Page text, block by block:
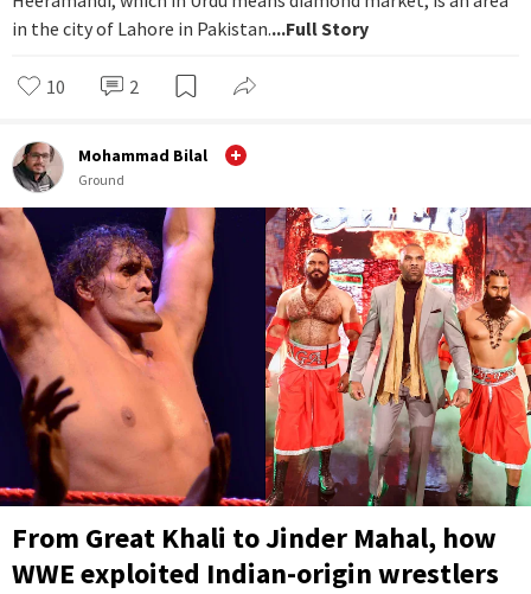
in the city of Lahore in Pakistan....Full Story
10 2
Mohammad Bilal
Ground
From Great Khali to Jinder Mahal, how
WWE exploited Indian-origin wrestlers